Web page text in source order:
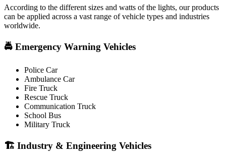
According to the different sizes and watts of the lights, our products
can be applied across a vast range of vehicle types and industries
worldwide.
🚔 Emergency Warning Vehicles
Police Car
Ambulance Car
Fire Truck
Rescue Truck
Communication Truck
School Bus
Military Truck
🏗️ Industry & Engineering Vehicles